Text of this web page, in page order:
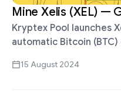
Mine Xelis (XEL) —
Kryptex Pool launches
automatic Bitcoin
etc. You can set up auto
15 August 2024